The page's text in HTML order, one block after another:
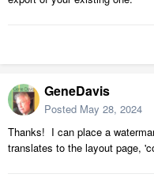
GeneDavis
Posted May 28, 2024
Thanks! I can place a
translates to the layout page,